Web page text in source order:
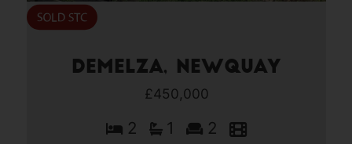
Demelza, Newquay
£450,000
2 1 2